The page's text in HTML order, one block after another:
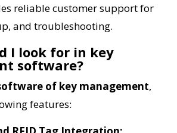
reliable customer support for
and troubleshooting.
I look for in key
software?
of key management,
features: